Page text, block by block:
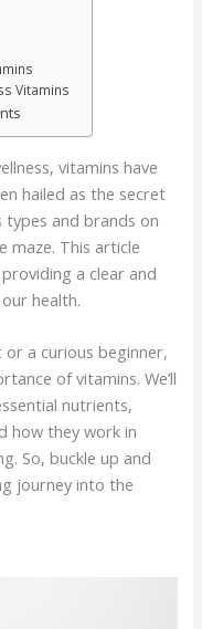
Vitamins
vitamins have
hailed as the secret
and brands on
maze. This article
a clear and
health.
or a curious beginner,
of vitamins. We’ll
nutrients,
how they work in
So, buckle up and
journey into the